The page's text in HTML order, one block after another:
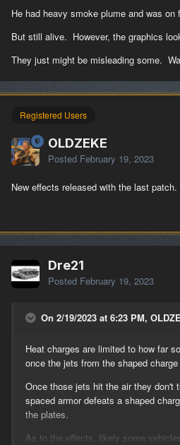
He had heavy smoke plume and was on
But still alive. However, the graphics
They just might be misleading some.
Registered Users
OLDZEKE
Posted February 19, 2023
New effects released with the last patch.
Dre21
Posted February 19, 2023
On 2/19/2023 at 6:23 PM,
Heat charges are limited to how far
once the jets from the shaped
Once those jets hit the air they don't
spaced armor defeats a shaped
the plates.
As to the effects, likely some